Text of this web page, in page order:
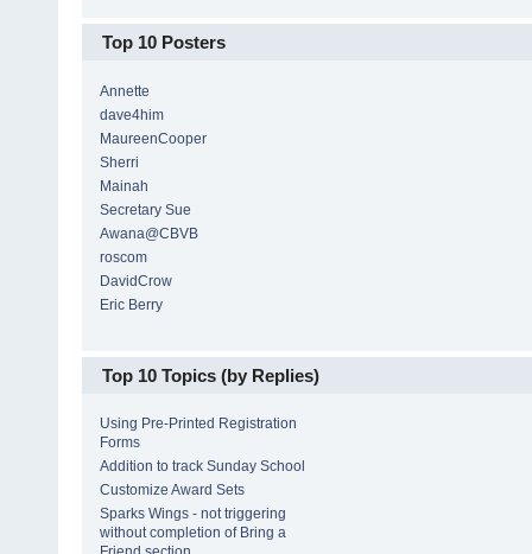
Top 10 Posters
Annette
dave4him
MaureenCooper
Sherri
Mainah
Secretary Sue
Awana@CBVB
roscom
DavidCrow
Eric Berry
Top 10 Topics (by Replies)
Using Pre-Printed Registration
Forms
Addition to track Sunday School
Customize Award Sets
Sparks Wings - not triggering
without completion of Bring a